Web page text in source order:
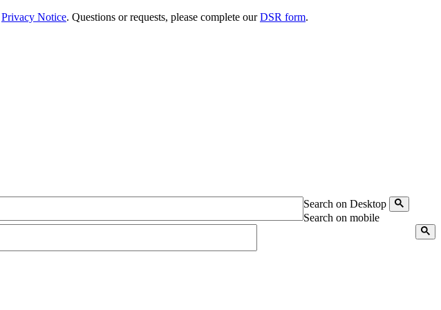
Privacy Notice. Questions or requests, please complete ourDSR form.
Search on Desktop
Search on mobile